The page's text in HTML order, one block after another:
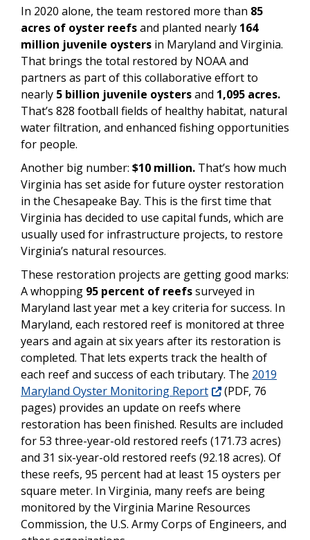
In 2020 alone, the team restored more than 85
acres of oyster reefsand planted nearly 164
million juvenile oysters in Maryland and Virginia.
That brings the total restored by NOAA and
partners as part of this collaborative effort to
nearly 5 billion juvenile oystersand 1,095 acres.
That’s 828 football fields of healthy habitat, natural
water filtration, and enhanced fishing opportunities
for people.
Another big number: $10 million. That’s how much
Virginia has set aside for future oyster restoration
in the Chesapeake Bay. This is the first time that
Virginia has decided to use capital funds, which are
usually used for infrastructure projects, to restore
Virginia’s natural resources.
These restoration projects are getting good marks:
A whopping 95 percent of reefssurveyed in
Maryland last year met a key criteria for success. In
Maryland, each restored reef is monitored at three
years and again at six years after its restoration is
completed. That lets experts track the health of
each reef and success of each tributary. The 2019
Maryland Oyster Monitoring Report
(PDF, 76
pages) provides an update on reefs where
restoration has been finished. Results are included
for 53 three-year-old restored reefs (171.73 acres)
and 31 six-year-old restored reefs (92.18 acres). Of
these reefs, 95 percent had at least 15 oysters per
square meter. In Virginia, many reefs are being
monitored by the Virginia Marine Resources
Commission, the U.S. Army Corps of Engineers, and